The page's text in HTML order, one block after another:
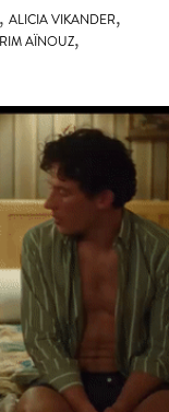
, ALICIA VIKANDER,
AÏNOUZ,